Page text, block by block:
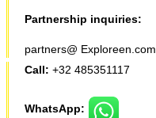
Partnership inquiries:
partners@ Exploreen.com
Call: +32 485351117
WhatsApp: